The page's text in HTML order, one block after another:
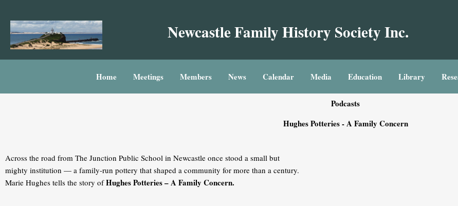
content
Newcastle Family History Society Inc.
Home Meetings Members News Calendar Media Education Library
Podcasts
Hughes Potteries - A Family Concern
Across the road from The Junction Public School in Newcastle once stood a small but
mighty institution — a family-run pottery that shaped a community for more than a century.
Marie Hughes tells the story ofHughes Potteries – A Family Concern.